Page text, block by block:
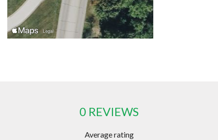
0 REVIEWS
Average rating